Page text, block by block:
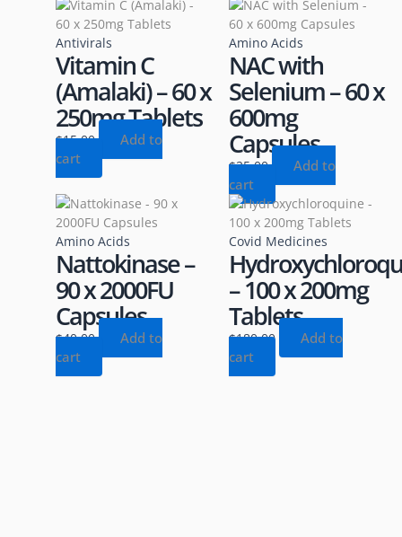
Antivirals
Vitamin C
(Amalaki) – 60 x
250mg Tablets
$15.00
Add to
cart
Amino Acids
NAC with
Selenium – 60 x
600mg
Capsules
$25.00
Add to
cart
Amino Acids
Nattokinase –
90 x 2000FU
Capsules
$40.00
Add to
cart
Covid Medicines
– 100 x 200mg
Tablets
$180.00
Add to
cart